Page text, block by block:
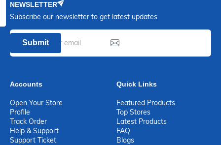
NEWSLETTER
Subscribe our newsletter to get latest updates
Submit
Accounts
Open Your Store
Profile
Track Order
Help & Support
Support Ticket
Quick Links
Featured Products
Top Stores
Latest Products
FAQ
Blogs